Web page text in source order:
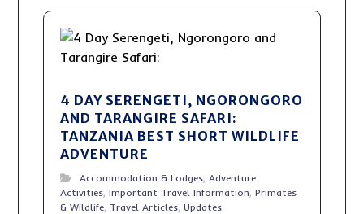
4 DAY SERENGETI, NGORONGORO
AND TARANGIRE SAFARI:
TANZANIA BEST SHORT WILDLIFE
ADVENTURE
Accommodation & Lodges,Adventure
Activities,Important Travel Information,Primates
& Wildlife, Travel Articles,Updates